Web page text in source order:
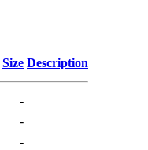
Size Description
-
-
-